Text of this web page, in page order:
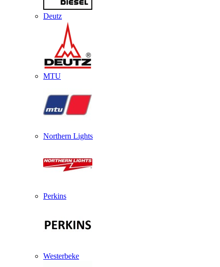
Deutz
MTU
Northern Lights
Perkins
Westerbeke